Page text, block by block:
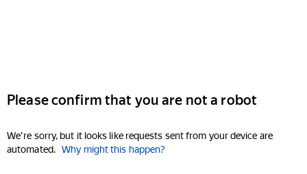
Please confirm that you are not a robot
We're sorry, but it looks like requests sent from your device are
automated. Why might this happen?